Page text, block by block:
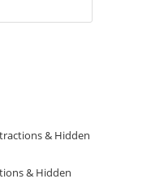
& Hidden
& Hidden